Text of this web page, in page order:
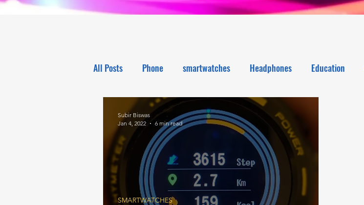
All Posts Phone smartwatches Headphones Education
Electronics Tech NEWS
SMARTWATCHES
Subir Biswas
Jan 4, 2022
6 min read